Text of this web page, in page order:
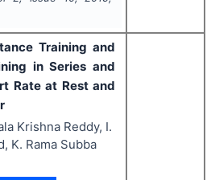
Training and
in Series and
Rate at Rest and
Krishna Reddy, I.
K. Rama Subba